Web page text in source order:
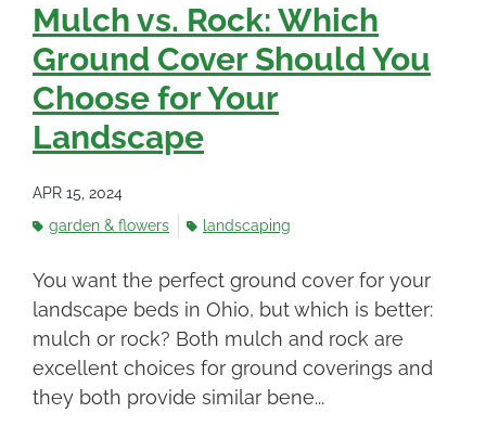
Mulch vs. Rock: Which
Ground Cover Should You
Choose for Your
Landscape
APR 15, 2024
garden & flowers
landscaping
You want the perfect ground cover for your
landscape beds in Ohio, but which is better:
mulch or rock? Both mulch and rock are
excellent choices for ground coverings and
they both provide similar bene...